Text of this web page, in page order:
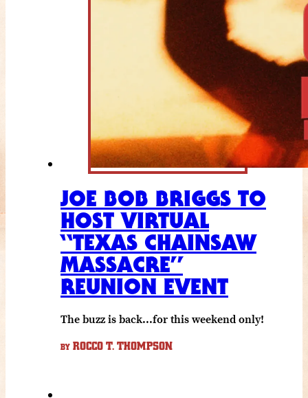
JOE BOB BRIGGS TO
HOST VIRTUAL
“TEXAS CHAINSAW
MASSACRE”
REUNION EVENT
The buzz is back...for this weekend only!
BY ROCCO T. THOMPSON